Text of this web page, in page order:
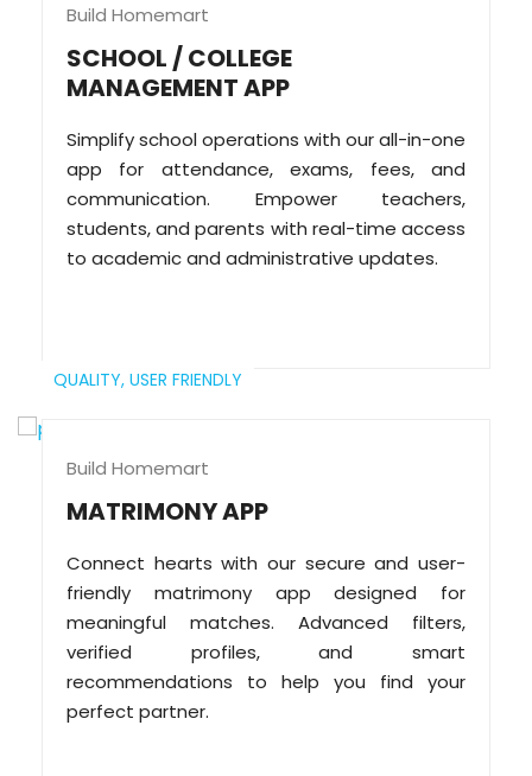
Build Homemart
SCHOOL / COLLEGE
MANAGEMENT APP
Simplify school operations with our all-in-one
app for attendance, exams, fees, and
communication. Empower teachers,
students, and parents with real-time access
to academic and administrative updates.
QUALITY, USER FRIENDLY
Build Homemart
MATRIMONY APP
Connect hearts with our secure and user-
friendly matrimony app designed for
meaningful matches. Advanced filters,
verified profiles, and smart
recommendations to help you find your
perfect partner.